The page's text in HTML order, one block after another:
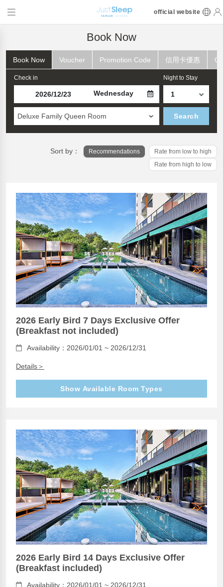
official website
Book Now
Book Now Voucher Promotion Code 信用卡優惠
Check in
Wednesday
Night to Stay
Deluxe Family Queen Room Search
Sort by： Recommendations
Rate from low to high
Rate from high to low
2026 Early Bird 7 Days Exclusive Offer
(Breakfast not included)
Availability：2026/01/01 ~ 2026/12/31
Details＞
Show Available Room Types
2026 Early Bird 14 Days Exclusive Offer
(Breakfast included)
Availability：2026/01/01 ~ 2026/12/31